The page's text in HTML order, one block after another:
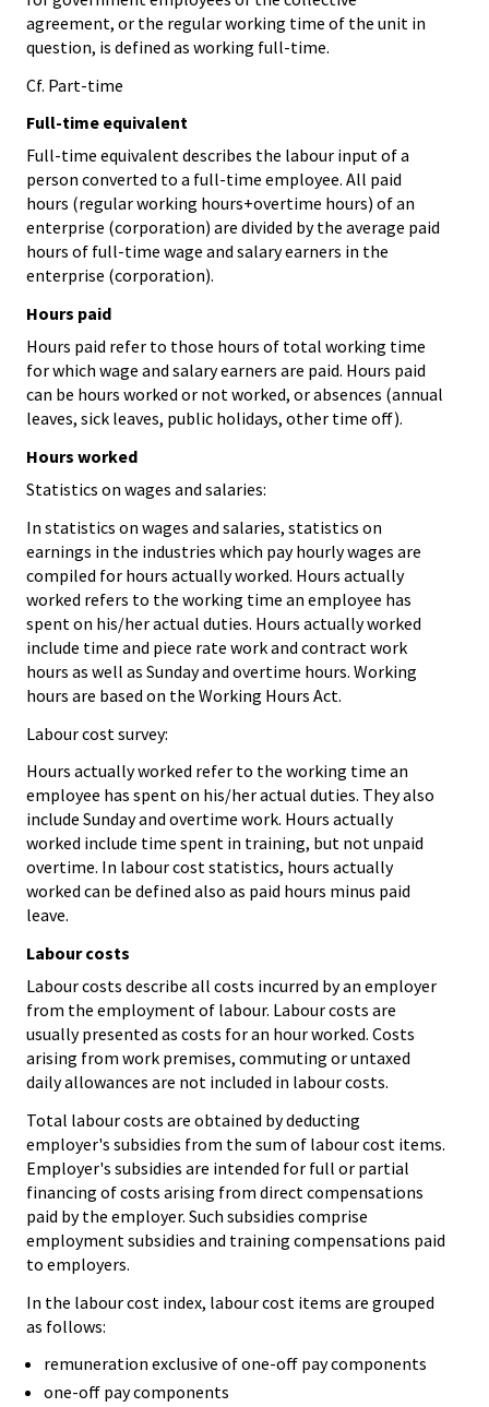
agreement, or the regular working time of the unit in
question, is defined as working full-time.
Cf. Part-time
Full-time equivalent
Full-time equivalent describes the labour input of a
person converted to a full-time employee. All paid
hours (regular working hours+overtime hours) of an
enterprise (corporation) are divided by the average paid
hours of full-time wage and salary earners in the
enterprise (corporation).
Hours paid
Hours paid refer to those hours of total working time
for which wage and salary earners are paid. Hours paid
can be hours worked or not worked, or absences (annual
leaves, sick leaves, public holidays, other time off).
Hours worked
Statistics on wages and salaries:
In statistics on wages and salaries, statistics on
earnings in the industries which pay hourly wages are
compiled for hours actually worked. Hours actually
worked refers to the working time an employee has
spent on his/her actual duties. Hours actually worked
include time and piece rate work and contract work
hours as well as Sunday and overtime hours. Working
hours are based on the Working Hours Act.
Labour cost survey:
Hours actually worked refer to the working time an
employee has spent on his/her actual duties. They also
include Sunday and overtime work. Hours actually
worked include time spent in training, but not unpaid
overtime. In labour cost statistics, hours actually
worked can be defined also as paid hours minus paid
leave.
Labour costs
Labour costs describe all costs incurred by an employer
from the employment of labour. Labour costs are
usually presented as costs for an hour worked. Costs
arising from work premises, commuting or untaxed
daily allowances are not included in labour costs.
Total labour costs are obtained by deducting
employer's subsidies from the sum of labour cost items.
Employer's subsidies are intended for full or partial
financing of costs arising from direct compensations
paid by the employer. Such subsidies comprise
employment subsidies and training compensations paid
to employers.
In the labour cost index, labour cost items are grouped
as follows:
remuneration exclusive of one-off pay components
one-off pay components